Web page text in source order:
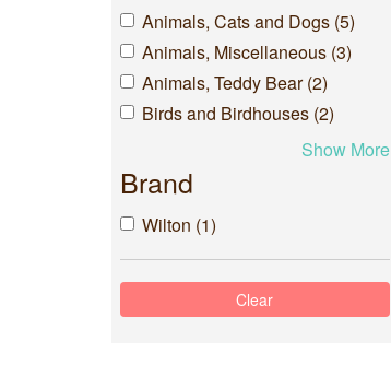
Animals, Cats and Dogs (5)
Animals, Miscellaneous (3)
Animals, Teddy Bear (2)
Birds and Birdhouses (2)
Show More
Brand
Wilton (1)